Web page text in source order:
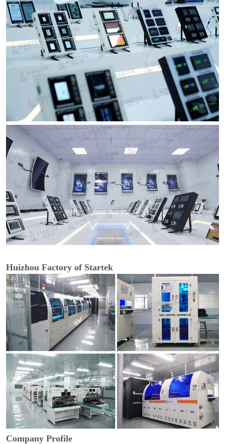
Huizhou Factory of Startek
Company Profile